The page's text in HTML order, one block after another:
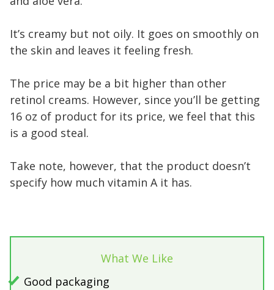
It’s creamy but not oily. It goes on smoothly on
the skin and leaves it feeling fresh.
The price may be a bit higher than other
retinol creams. However, since you’ll be getting
16 oz of product for its price, we feel that this
is a good steal.
Take note, however, that the product doesn’t
specify how much vitamin A it has.
What We Like
Good packaging